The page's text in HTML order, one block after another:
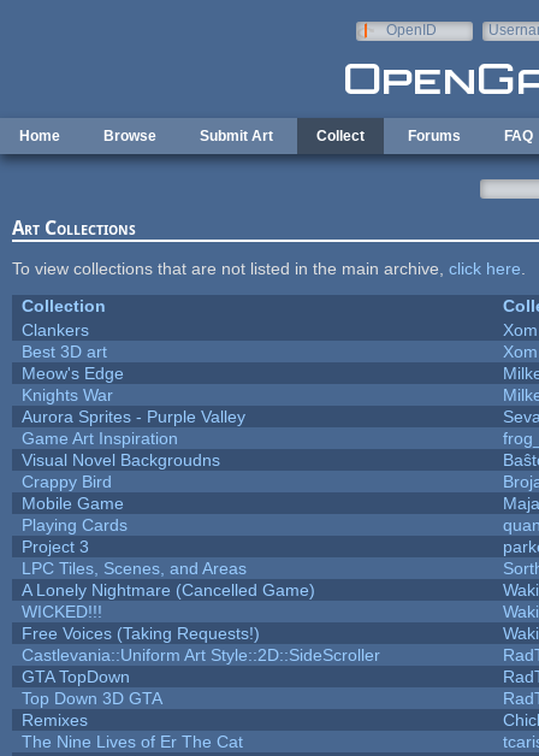
OpenID
Home Browse Submit Art Collect Forums FAQ
Art Collections
To view collections that are not listed in the main archive, click here
Collection
Clankers
Best 3D art
Meow's Edge
Knights War
Aurora Sprites - Purple Valley
Game Art Inspiration
Visual Novel Backgroudns
Crappy Bird
Mobile Game
Playing Cards
Project 3
LPC Tiles, Scenes, and Areas
A Lonely Nightmare (Cancelled Game)
WICKED!!!
Free Voices (Taking Requests!)
Castlevania::Uniform Art Style::2D::SideScroller
GTA TopDown
Top Down 3D GTA
Remixes
The Nine Lives of Er The Cat